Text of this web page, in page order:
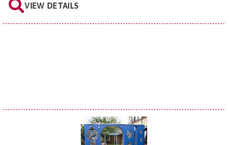
VIEW DETAILS